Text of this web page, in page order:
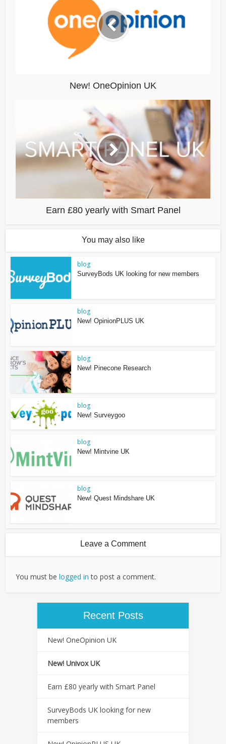
New! OneOpinion UK
Earn £80 yearly with Smart Panel
You may also like
blog
SurveyBods UK looking for new members
blog
New! OpinionPLUS UK
blog
New! Pinecone Research
blog
New! Surveygoo
blog
New! Mintvine UK
blog
New! Quest Mindshare UK
Leave a Comment
You must belogged in to post a comment.
Recent Posts
New! OneOpinion UK
New! Univox UK
Earn £80 yearly with Smart Panel
SurveyBods UK looking for new
members